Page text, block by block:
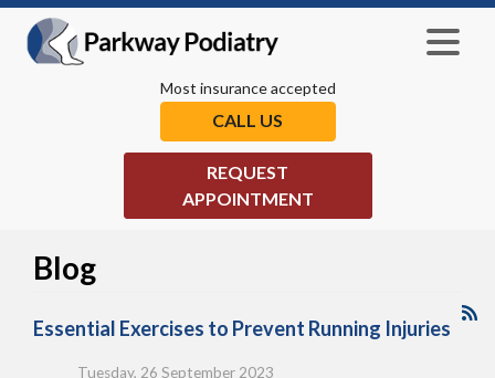
Most insurance accepted
CALL US
REQUEST
APPOINTMENT
Blog
Essential Exercises to Prevent Running Injuries
Tuesday, 26 September 2023